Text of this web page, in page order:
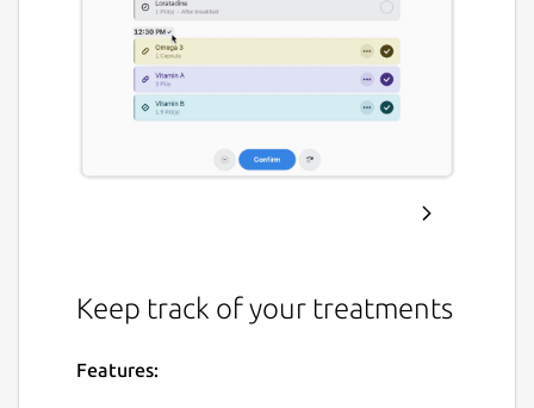
Keep track of your treatments
Features: